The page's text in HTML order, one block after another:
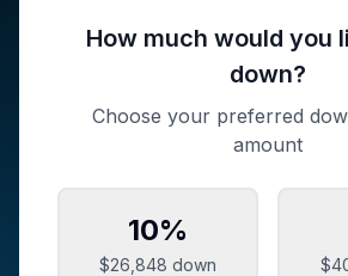
How much would you
down?
Choose your preferred
amount
10%
$26,848 down